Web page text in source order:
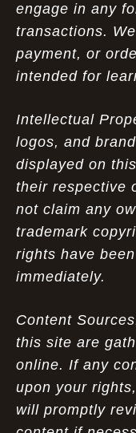
engage in any
transactions.
payment, or
intended for
Intellectual
logos, and
displayed on
their respective
not claim any
trademark
rights have
immediately.
Content
this site are
online. If any
upon your
will promptly